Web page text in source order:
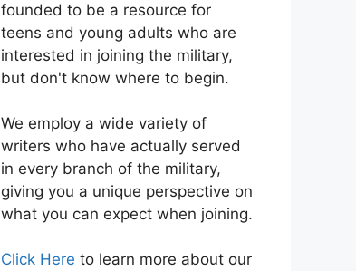
founded to be a resource for
teens and young adults who are
interested in joining the military,
but don't know where to begin.
We employ a wide variety of
writers who have actually served
in every branch of the military,
giving you a unique perspective on
what you can expect when joining.
Click Here to learn more about our